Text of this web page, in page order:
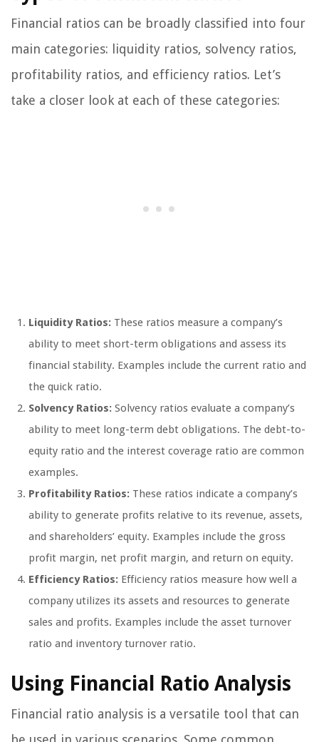
Financial ratios can be broadly classified into four
main categories: liquidity ratios, solvency ratios,
profitability ratios, and efficiency ratios. Let’s
take a closer look at each of these categories:
Liquidity Ratios: These ratios measure a company’s
ability to meet short-term obligations and assess its
financial stability. Examples include the current ratio and
the quick ratio.
Solvency Ratios: Solvency ratios evaluate a company’s
ability to meet long-term debt obligations. The debt-to-
equity ratio and the interest coverage ratio are common
examples.
Profitability Ratios: These ratios indicate a company’s
ability to generate profits relative to its revenue, assets,
and shareholders’ equity. Examples include the gross
profit margin, net profit margin, and return on equity.
Efficiency Ratios: Efficiency ratios measure how well a
company utilizes its assets and resources to generate
sales and profits. Examples include the asset turnover
ratio and inventory turnover ratio.
Using Financial Ratio Analysis
Financial ratio analysis is a versatile tool that can